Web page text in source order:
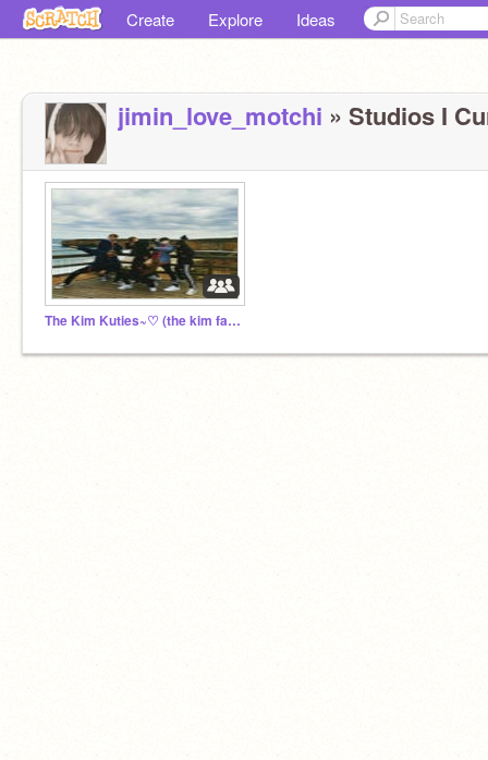
Create Explore Ideas
jimin_love_motchi » Studios I
The Kim Kuties~♡ (the kim family)